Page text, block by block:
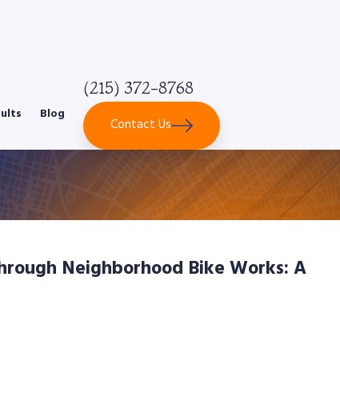
Blog
(215) 372-8768
Contact Us
Neighborhood Bike Works: A